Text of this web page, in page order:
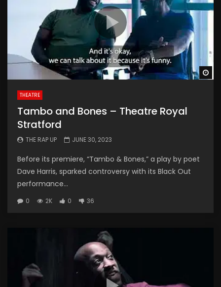
THEATRE
Tambo and Bones – Theatre Royal
Stratford
THE RAP UP JUNE 30, 2023
Before its premiere, “Tambo & Bones,” a play by poet
Dave Harris, sparked controversy with its Black Out
performance...
0 2K 0 36